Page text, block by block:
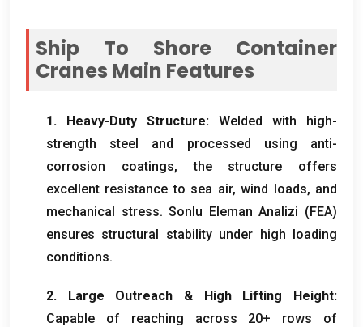
Ship To Shore Container
Cranes Main Features
1. Heavy-Duty Structure: Welded with high-
strength steel and processed using anti-
corrosion coatings,the structure offers
excellent resistance to sea air,wind loads, and
mechanical stress. Sonlu Eleman Analizi (FEA)
ensures structural stability under high loading
conditions.
2. Large Outreach & High Lifting Height:
Capable of reaching across 20+ rows of